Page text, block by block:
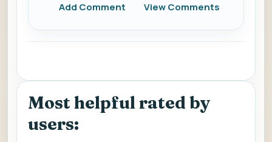
Add Comment
View Comments
Most helpful rated by
users: